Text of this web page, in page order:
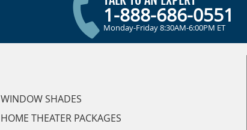
1-888-686-0551
Monday-Friday 8:30AM-6:00PM ET
WINDOW SHADES
HOME THEATER PACKAGES